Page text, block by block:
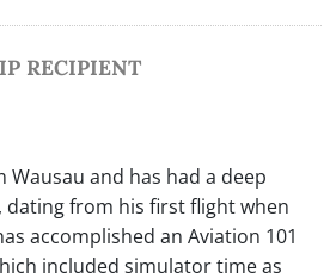
RECIPIENT
Wausau and has had a deep
dating from his first flight when
accomplished an Aviation 101
included simulator time as